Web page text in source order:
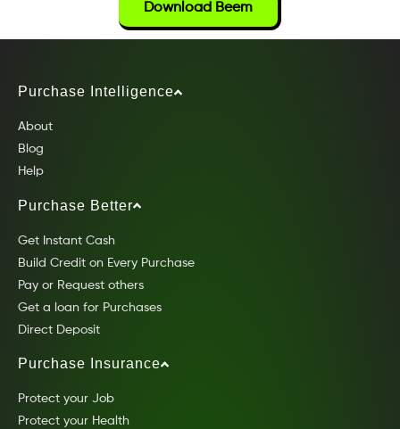
Download Beem
Purchase Intelligence
About
Blog
Help
Purchase Better
Get Instant Cash
Build Credit on Every Purchase
Pay or Request others
Get a loan for Purchases
Direct Deposit
Purchase Insurance
Protect your Job
Protect your Health